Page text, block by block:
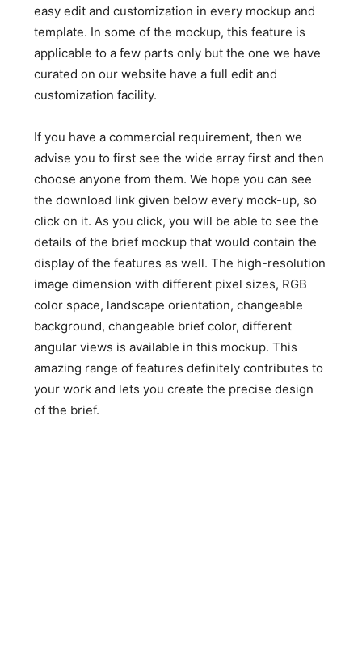
easy edit and customization in every mockup and
template. In some of the mockup, this feature is
applicable to a few parts only but the one we have
curated on our website have a full edit and
customization facility.
If you have a commercial requirement, then we
advise you to first see the wide array first and then
choose anyone from them. We hope you can see
the download link given below every mock-up, so
click on it. As you click, you will be able to see the
details of the brief mockup that would contain the
display of the features as well. The high-resolution
image dimension with different pixel sizes, RGB
color space, landscape orientation, changeable
background, changeable brief color, different
angular views is available in this mockup. This
amazing range of features definitely contributes to
your work and lets you create the precise design
of the brief.